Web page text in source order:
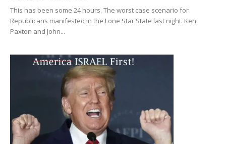
This has been some 24 hours. The worst case scenario for
Republicans manifested in the Lone Star State last night. Ken
Paxton and John...